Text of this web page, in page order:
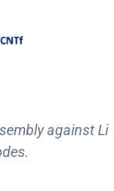
against Li